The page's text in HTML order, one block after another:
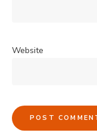
Website